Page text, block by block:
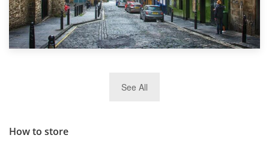
TOP 10 Storage Companies in Scotland 2019
See All
How to store